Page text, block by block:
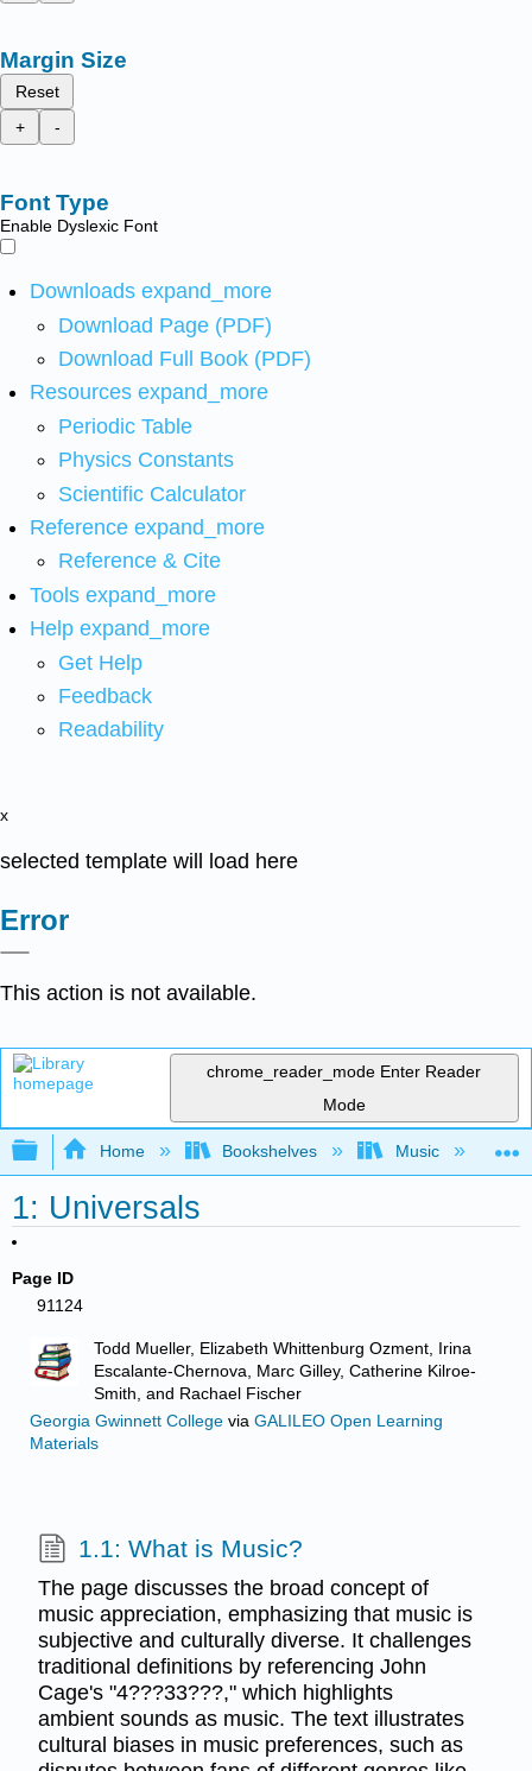
Margin Size
Reset
+
-
Font Type
Enable Dyslexic Font
Downloads expand_more
Download Page (PDF)
Download Full Book (PDF)
Resources expand_more
Periodic Table
Physics Constants
Scientific Calculator
Reference expand_more
Reference & Cite
Tools expand_more
Help expand_more
Get Help
Feedback
Readability
x
selected template will load here
Error
This action is not available.
chrome_reader_mode Enter Reader
Mode
Expand/collapse global hierarchy
Home Bookshelves Music
1: Universals
Page ID
91124
Todd Mueller, Elizabeth Whittenburg Ozment, Irina
Escalante-Chernova, Marc Gilley, Catherine Kilroe-
Smith, and Rachael Fischer
Georgia Gwinnett Collegevia GALILEO Open Learning
Materials
1.1: What is Music?
The page discusses the broad concept of
music appreciation, emphasizing that music is
subjective and culturally diverse. It challenges
traditional definitions by referencing John
Cage's "4???33???," which highlights
ambient sounds as music. The text illustrates
cultural biases in music preferences, such as